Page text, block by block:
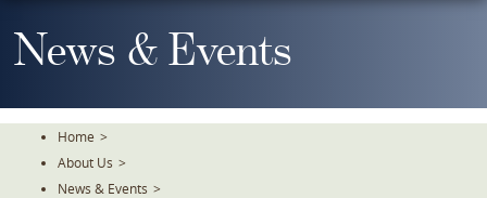
To
TheNews & Events
Home >
About Us >
News & Events >